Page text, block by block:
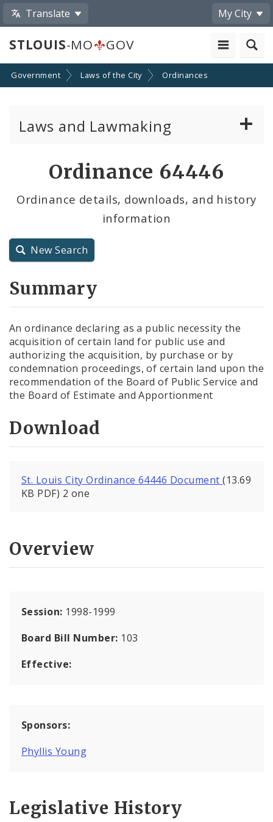
Translate My City
STLOUIS-MO GOV
Government Laws of the City Ordinances
Laws and Lawmaking
City Charter
Ordinance 64446
Ordinance details, downloads, and history
information
New Search
Summary
An ordinance declaring as a public necessity the
acquisition of certain land for public use and
authorizing the acquisition, by purchase or by
condemnation proceedings, of certain land upon the
recommendation of the Board of Public Service and
the Board of Estimate and Apportionment
Download
St. Louis City Ordinance 64446 Document(13.69
KB PDF) 2 one
Overview
Session: 1998-1999
Board Bill Number: 103
Effective:
Sponsors:
Phyllis Young
Legislative History